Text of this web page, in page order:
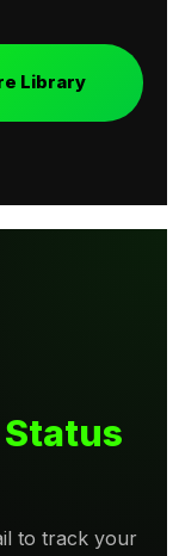
Library
to track your